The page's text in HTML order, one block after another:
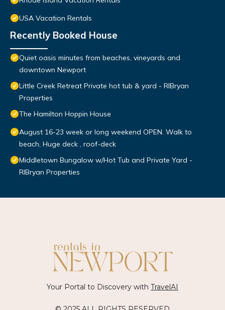
USA Vacation Rentals
Recently Booked House
Quiet oasis minutes from beaches, vineyards and
downtown Newport
Little Creek Retreat Private hot tub & yard - RIBryan
Properties
The Hamilton Hoppin House
August 16-23 week or long weekend OPEN. Walk to
beach, Huge deck , roof-deck
Middletown Bungalow w/Hot Tub and Private Yard -
RIBryan Properties
Your Portal to Discovery with TravelAI